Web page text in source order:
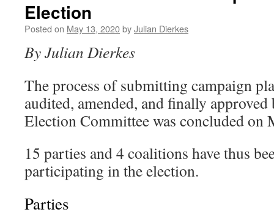
Election
Posted on May 13, 2020byJulian Dierkes
By Julian Dierkes
The process of submitting campaign
audited, amended, and finally approved
Election Committee was concluded on
15 parties and 4 coalitions have thus
participating in the election.
Parties